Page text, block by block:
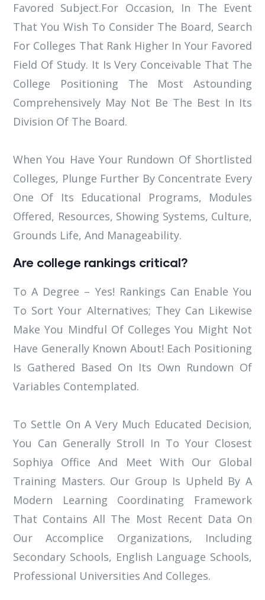
Favored Subject.For Occasion, In The Event
That You Wish To Consider The Board, Search
For Colleges That Rank Higher In Your Favored
Field Of Study. It Is Very Conceivable That The
College Positioning The Most Astounding
Comprehensively May Not Be The Best In Its
Division Of The Board.
When You Have Your Rundown Of Shortlisted
Colleges, Plunge Further By Concentrate Every
One Of Its Educational Programs, Modules
Offered, Resources, Showing Systems, Culture,
Grounds Life, And Manageability.
Are college rankings critical?
To A Degree – Yes! Rankings Can Enable You
To Sort Your Alternatives; They Can Likewise
Make You Mindful Of Colleges You Might Not
Have Generally Known About! Each Positioning
Is Gathered Based On Its Own Rundown Of
Variables Contemplated.
To Settle On A Very Much Educated Decision,
You Can Generally Stroll In To Your Closest
Sophiya Office And Meet With Our Global
Training Masters. Our Group Is Upheld By A
Modern Learning Coordinating Framework
That Contains All The Most Recent Data On
Our Accomplice Organizations, Including
Secondary Schools, English Language Schools,
Professional Universities And Colleges.